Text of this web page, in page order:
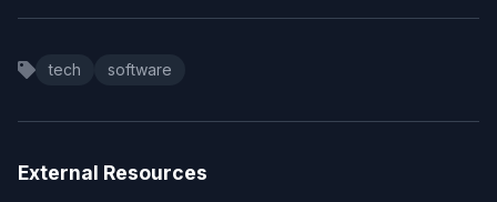
tech software
External Resources